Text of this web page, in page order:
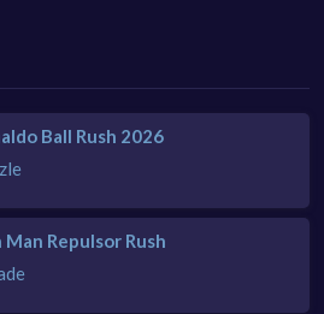
Ball Rush 2026
Man Repulsor Rush